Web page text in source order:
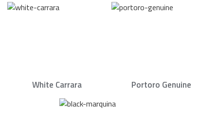
White Carrara Portoro Genuine